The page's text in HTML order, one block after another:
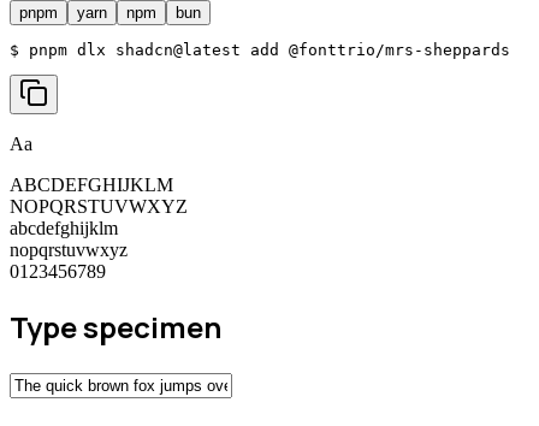
pnpm yarn npm bun
$ pnpm dlx shadcn@latest add @fonttrio/mrs-sheppards
Aa
ABCDEFGHIJKLM
NOPQRSTUVWXYZ
abcdefghijklm
nopqrstuvwxyz
0123456789
Type specimen